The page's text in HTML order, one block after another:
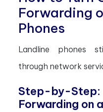
Forwarding
Phones
Landline phones
through network
Step-by-Step:
Forwarding on